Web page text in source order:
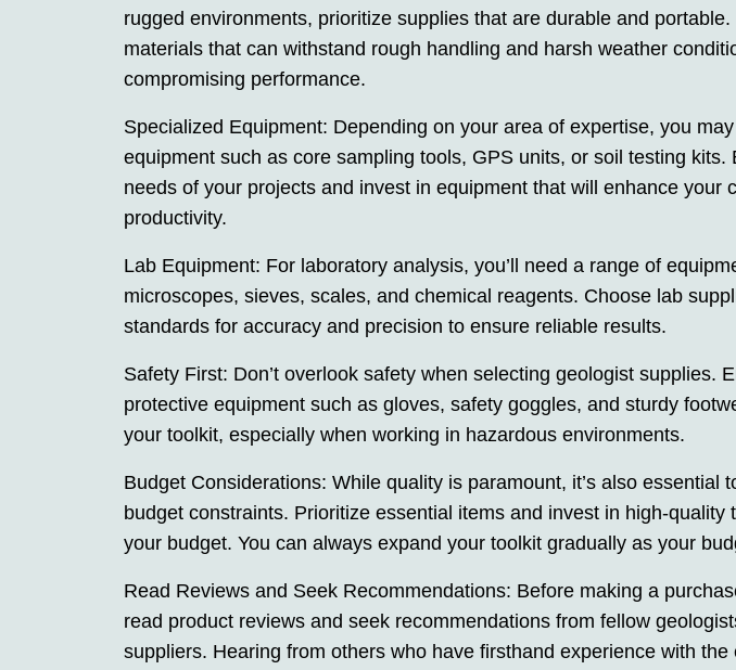
rugged environments, prioritize supplies that are durable and
materials that can withstand rough handling and harsh weather
compromising performance.
Specialized Equipment: Depending on your area of expertise, you
equipment such as core sampling tools, GPS units, or soil testing kits.
needs of your projects and invest in equipment that will enhance your
productivity.
Lab Equipment: For laboratory analysis, you’ll need a range of
microscopes, sieves, scales, and chemical reagents. Choose lab
standards for accuracy and precision to ensure reliable results.
Safety First: Don’t overlook safety when selecting geologist supplies.
protective equipment such as gloves, safety goggles, and sturdy
your toolkit, especially when working in hazardous environments.
Budget Considerations: While quality is paramount, it’s also essential
budget constraints. Prioritize essential items and invest in high-quality
your budget. You can always expand your toolkit gradually as your
Read Reviews and Seek Recommendations: Before making a
read product reviews and seek recommendations from fellow
suppliers. Hearing from others who have firsthand experience with the